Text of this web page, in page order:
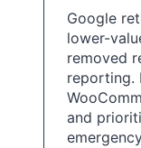
Google
lower-
removed
reporting.
and